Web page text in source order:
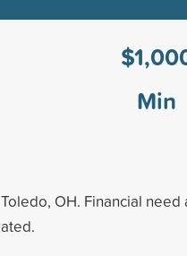
Min
OH. Financial need